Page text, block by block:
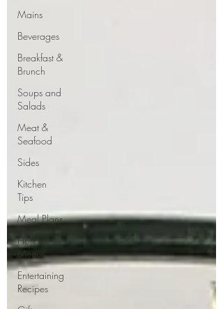
Mains
Beverages
Breakfast &
Brunch
Soups and
Salads
Meat &
Seafood
Sides
Kitchen
Tips
Meal Plans
Holiday
Menus
Entertaining
Recipes